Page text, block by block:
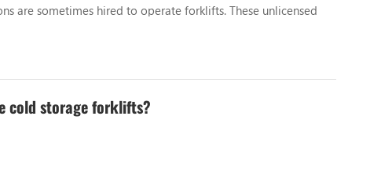
are sometimes hired to operate forklifts. These unlicensed
driving behavior. Too fast, too...
cold storage forklifts?